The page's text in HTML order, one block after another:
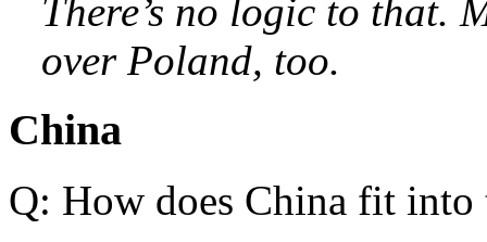
There’s no logic to that.
over Poland, too.
China
Q: How does China fit into